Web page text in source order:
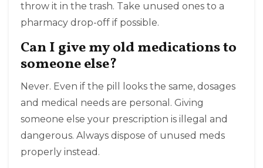
throw it in the trash. Take unused ones to a
pharmacy drop-off if possible.
Can I give my old medications to
someone else?
Never. Even if the pill looks the same, dosages
and medical needs are personal. Giving
someone else your prescription is illegal and
dangerous. Always dispose of unused meds
properly instead.